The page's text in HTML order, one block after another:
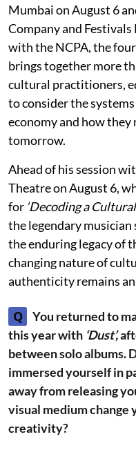
Mumbai on August 6
Company and
with the NCPA, the
brings together more
cultural practitioners,
to consider the
economy and how
tomorrow.
Ahead of his session
Theatre on August 6,
for ‘Decoding a
the legendary
the enduring legacy of
changing nature of
authenticity remains
Q
You returned to
this year with ‘Dust’,
between solo albums.
immersed yourself in
away from releasing
visual medium
creativity?